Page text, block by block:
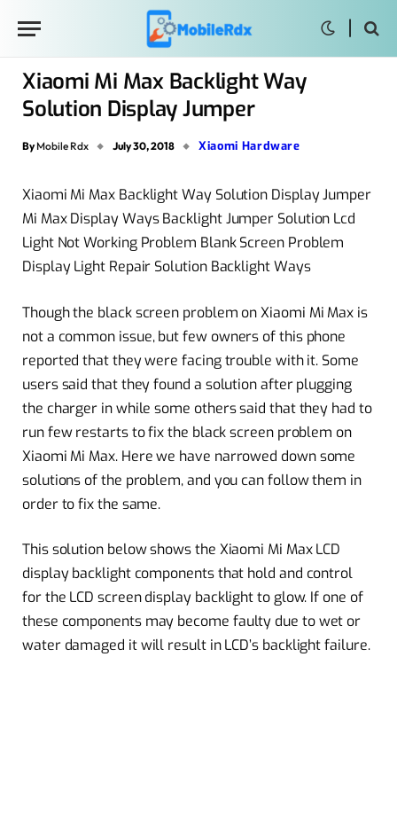
Xiaomi Mi Max Backlight Way
Solution Display Jumper
By Mobile Rdx July 30, 2018 Xiaomi Hardware
Xiaomi Mi Max Backlight Way Solution Display Jumper
Mi Max Display Ways Backlight Jumper Solution Lcd
Light Not Working Problem Blank Screen Problem
Display Light Repair Solution Backlight Ways
Though the black screen problem on Xiaomi Mi Max is
not a common issue, but few owners of this phone
reported that they were facing trouble with it. Some
users said that they found a solution after plugging
the charger in while some others said that they had to
run few restarts to fix the black screen problem on
Xiaomi Mi Max. Here we have narrowed down some
solutions of the problem, and you can follow them in
order to fix the same.
This solution below shows the Xiaomi Mi Max LCD
display backlight components that hold and control
for the LCD screen display backlight to glow. If one of
these components may become faulty due to wet or
water damaged it will result in LCD’s backlight failure.